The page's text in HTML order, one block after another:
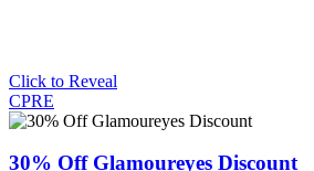
Click to Reveal
CPRE
30% Off Glamoureyes Discount